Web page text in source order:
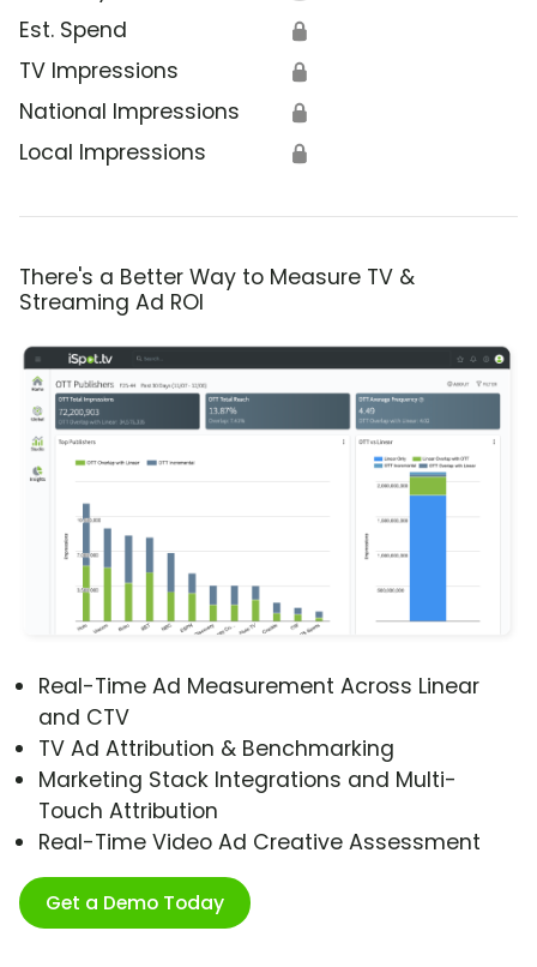
Est. Spend 🔒
TV Impressions 🔒
National Impressions 🔒
Local Impressions 🔒
There's a Better Way to Measure TV &
Streaming Ad ROI
Real-Time Ad Measurement Across Linear
and CTV
TV Ad Attribution & Benchmarking
Marketing Stack Integrations and Multi-
Touch Attribution
Real-Time Video Ad Creative Assessment
Get a Demo Today